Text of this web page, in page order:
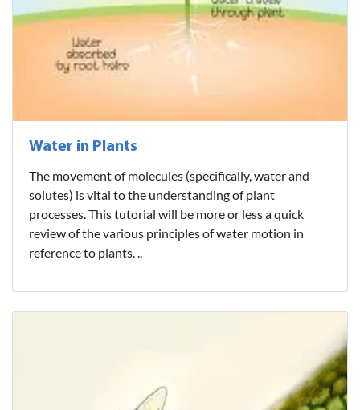
Water in Plants
The movement of molecules (specifically, water and
solutes) is vital to the understanding of plant
processes. This tutorial will be more or less a quick
review of the various principles of water motion in
reference to plants. ..